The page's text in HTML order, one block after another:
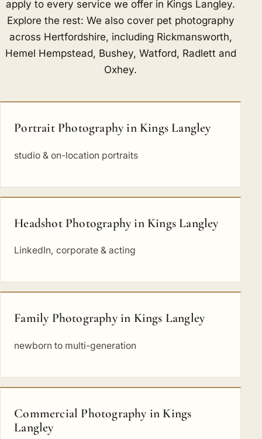
apply to every service we offer in Kings Langley.
Explore the rest: We also cover pet photography
across Hertfordshire, including Rickmansworth,
Hemel Hempstead, Bushey, Watford, Radlett and
Oxhey.
Portrait Photography in Kings Langley
studio & on-location portraits
Headshot Photography in Kings Langley
LinkedIn, corporate & acting
Family Photography in Kings Langley
newborn to multi-generation
Commercial Photography in Kings
Langley